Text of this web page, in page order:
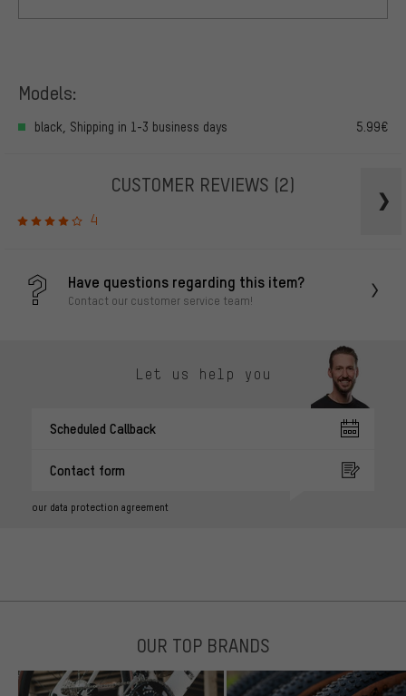
Models:
black, Shipping in 1-3 business days 5.99€
CUSTOMER REVIEWS (2)
4
Have questions regarding this item?
Contact our customer service team!
Let us help you
Scheduled Callback
Contact form
our data protection agreement
OUR TOP BRANDS